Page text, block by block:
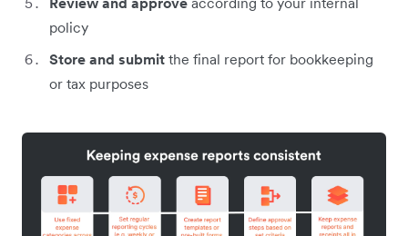
policy
Store and submit the final report for bookkeeping
or tax purposes